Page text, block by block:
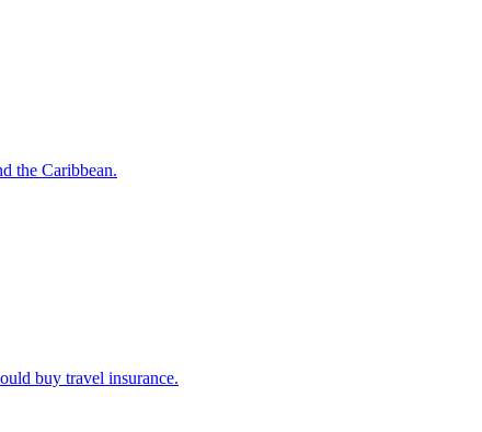
the Caribbean.
buy travel insurance.